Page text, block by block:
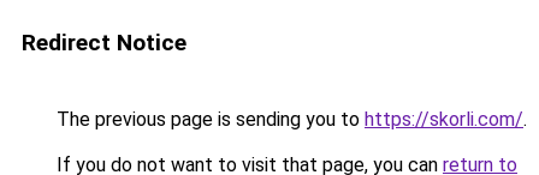
Redirect Notice
The previous page is sending you to https://skorli.com/.
If you do not want to visit that page, you can return to